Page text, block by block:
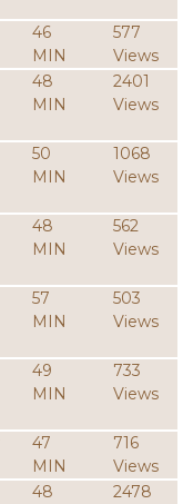
46
MIN
577
Views
48
MIN
2401
Views
50
MIN
1068
Views
48
MIN
562
Views
57
MIN
503
Views
49
MIN
733
Views
47
MIN
716
Views
48
2478